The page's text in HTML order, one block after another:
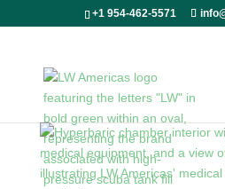
+1 954-462-5571